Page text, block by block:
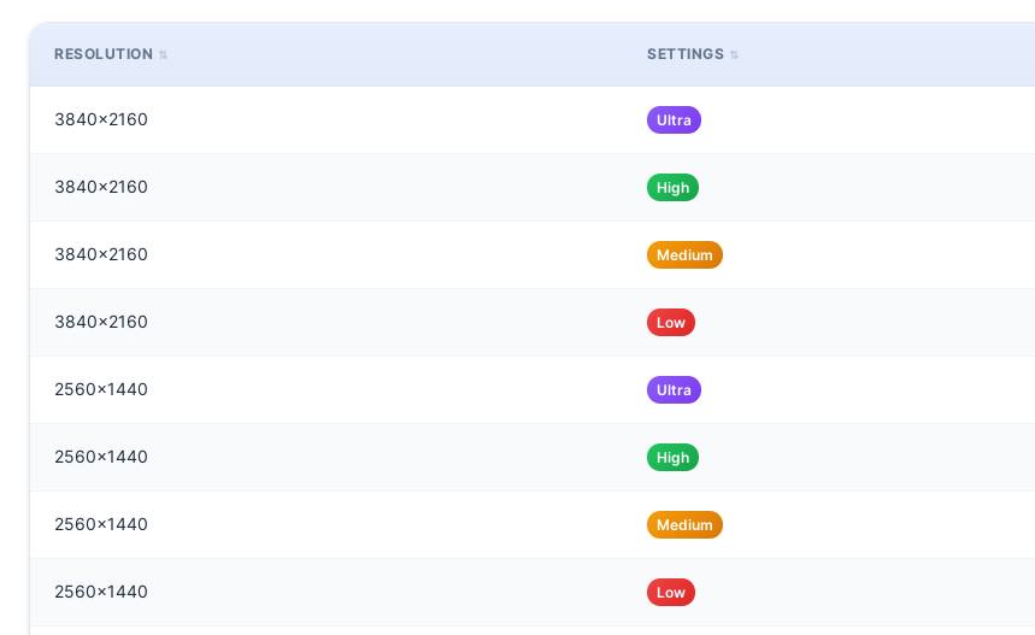
RESOLUTION SETTINGS
3840x2160 Ultra
3840x2160 High
3840x2160 Medium
3840x2160 Low
2560x1440 Ultra
2560x1440 High
2560x1440 Medium
2560x1440 Low